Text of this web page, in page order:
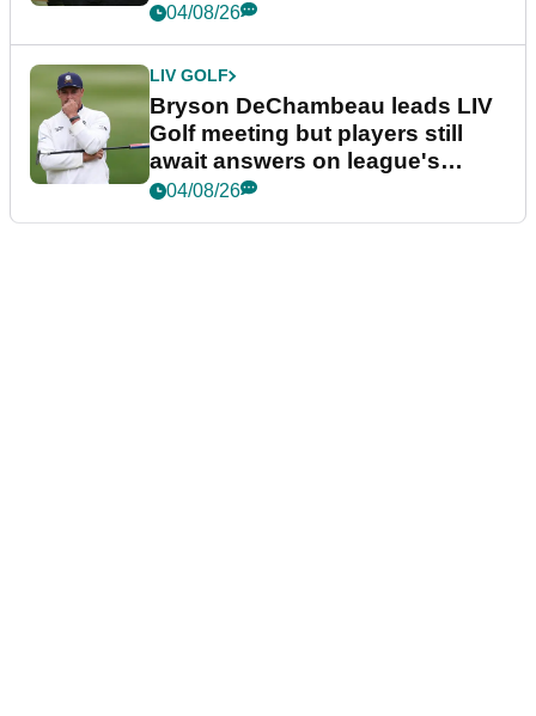
04/08/26
LIV GOLF
Bryson DeChambeau leads LIV
Golf meeting but players still
await answers on league's
future
04/08/26